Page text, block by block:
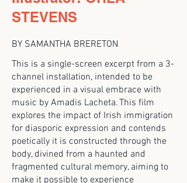
STEVENS
BY SAMANTHA BRERETON
This is a single-screen excerpt from a 3-
channel installation, intended to be
experienced in a visual embrace with
music by Amadis Lacheta. This film
explores the impact of Irish immigration
for diasporic expression and contends
poetically it is constructed through the
body, divined from a haunted and
fragmented cultural memory, aiming to
make it possible to experience